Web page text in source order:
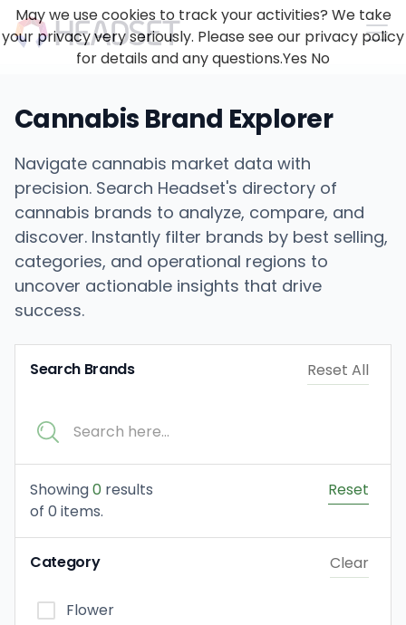
Cannabis Brand Explorer
Navigate cannabis market data with
precision. Search Headset's directory of
cannabis brands to analyze, compare, and
discover. Instantly filter brands by best selling,
categories, and operational regions to
uncover actionable insights that drive
success.
Search Brands Reset All
Showing0 results
of 0 items.
Reset
Category Clear
Flower
May we use cookies to track your activities? We take
your privacy very seriously. Please see our privacy policy
for details and any questions.Yes No